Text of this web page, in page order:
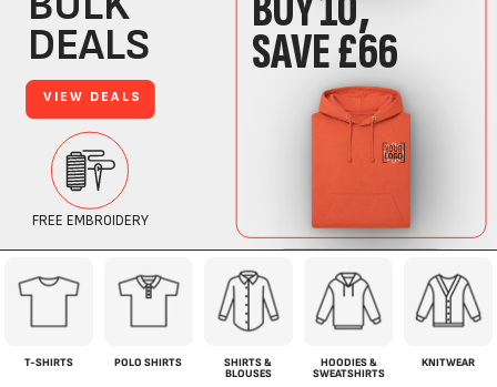
T-SHIRTS POLO SHIRTS
SHIRTS &
BLOUSES
HOODIES &
SWEATSHIRTS
KNITWEAR